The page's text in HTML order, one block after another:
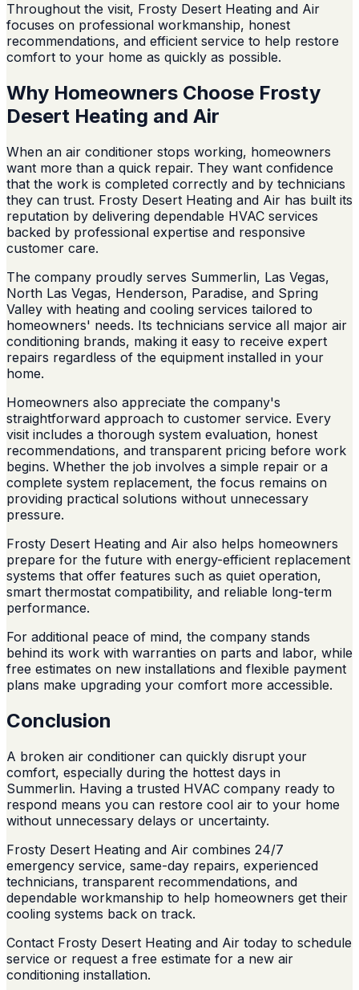
Throughout the visit, Frosty Desert Heating and Air
focuses on professional workmanship, honest
recommendations, and efficient service to help restore
comfort to your home as quickly as possible.
Why Homeowners Choose Frosty
Desert Heating and Air
When an air conditioner stops working, homeowners
want more than a quick repair. They want confidence
that the work is completed correctly and by technicians
they can trust. Frosty Desert Heating and Air has built its
reputation by delivering dependable HVAC services
backed by professional expertise and responsive
customer care.
The company proudly serves Summerlin, Las Vegas,
North Las Vegas, Henderson, Paradise, and Spring
Valley with heating and cooling services tailored to
homeowners' needs. Its technicians service all major air
conditioning brands, making it easy to receive expert
repairs regardless of the equipment installed in your
home.
Homeowners also appreciate the company's
straightforward approach to customer service. Every
visit includes a thorough system evaluation, honest
recommendations, and transparent pricing before work
begins. Whether the job involves a simple repair or a
complete system replacement, the focus remains on
providing practical solutions without unnecessary
pressure.
Frosty Desert Heating and Air also helps homeowners
prepare for the future with energy-efficient replacement
systems that offer features such as quiet operation,
smart thermostat compatibility, and reliable long-term
performance.
For additional peace of mind, the company stands
behind its work with warranties on parts and labor, while
free estimates on new installations and flexible payment
plans make upgrading your comfort more accessible.
Conclusion
A broken air conditioner can quickly disrupt your
comfort, especially during the hottest days in
Summerlin. Having a trusted HVAC company ready to
respond means you can restore cool air to your home
without unnecessary delays or uncertainty.
Frosty Desert Heating and Air combines 24/7
emergency service, same-day repairs, experienced
technicians, transparent recommendations, and
dependable workmanship to help homeowners get their
cooling systems back on track.
Contact Frosty Desert Heating and Air today to schedule
service or request a free estimate for a new air
conditioning installation.